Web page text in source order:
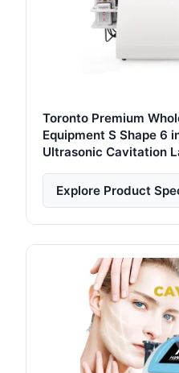
Toronto Premium
Equipment S Shape 6
Ultrasonic Cavitation
Explore Product